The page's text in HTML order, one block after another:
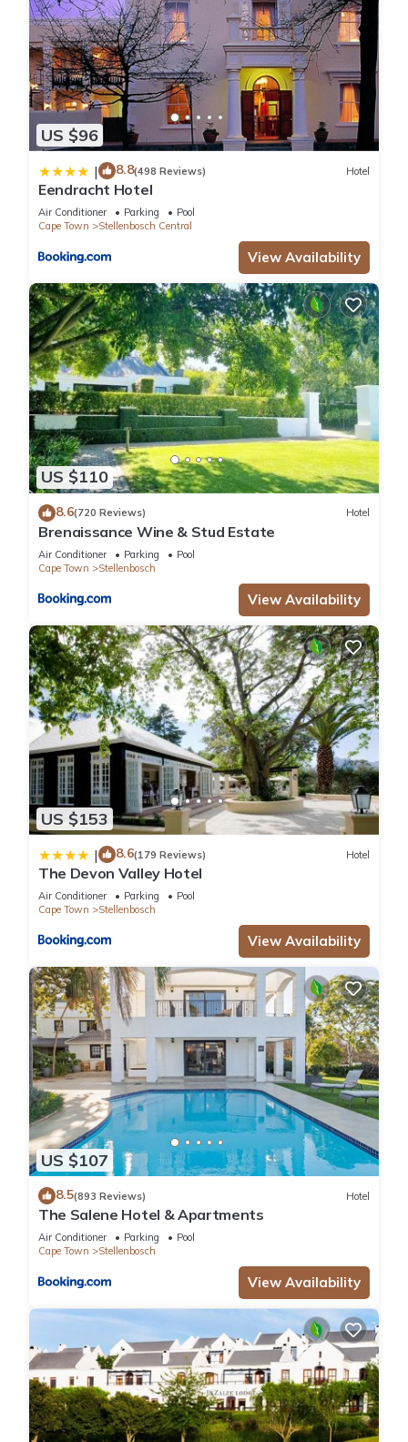
US $96
| 8.8(498 Reviews) Hotel
Eendracht Hotel
Air Conditioner Parking
Pool
Cape Town
Stellenbosch Central
View Availability
US $110
8.6(720 Reviews) Hotel
Brenaissance Wine & Stud Estate
Air Conditioner Parking
Pool
Cape Town
Stellenbosch
View Availability
US $153
| 8.6(179 Reviews) Hotel
The Devon Valley Hotel
Air Conditioner Parking
Pool
Cape Town
Stellenbosch
View Availability
US $107
8.5(893 Reviews) Hotel
The Salene Hotel & Apartments
Air Conditioner Parking
Pool
Cape Town
Stellenbosch
View Availability